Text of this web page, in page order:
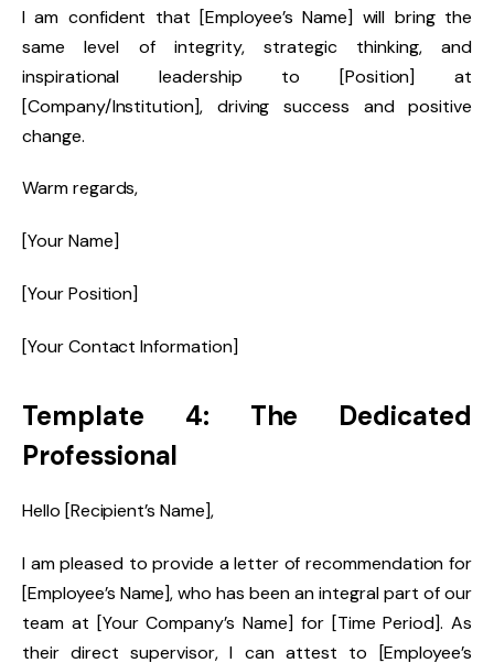
I am confident that [Employee’s Name] will bring the
same level of integrity, strategic thinking, and
inspirational leadership to [Position] at
[Company/Institution], driving success and positive
change.
Warm regards,
[Your Name]
[Your Position]
[Your Contact Information]
Template 4: The Dedicated
Professional
Hello [Recipient’s Name],
I am pleased to provide a letter of recommendation for
[Employee’s Name], who has been an integral part of our
team at [Your Company’s Name] for [Time Period]. As
their direct supervisor, I can attest to [Employee’s